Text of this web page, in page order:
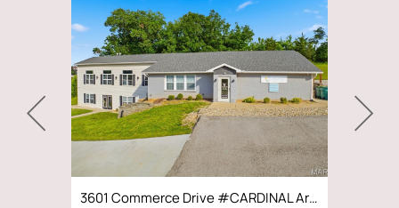
3601 Commerce Drive #CARDINAL Arnold, MO 63010